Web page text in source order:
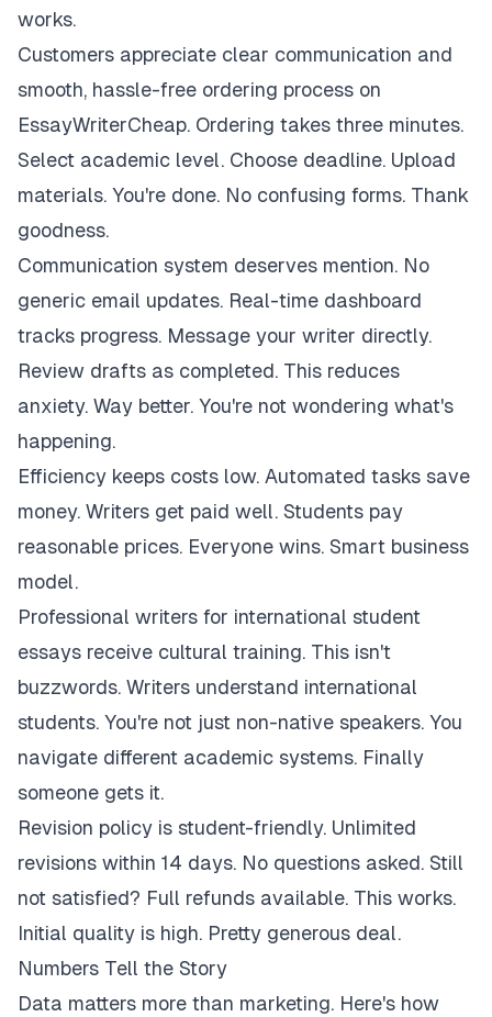
works.
Customers appreciate clear communication and
smooth, hassle-free ordering process on
EssayWriterCheap. Ordering takes three minutes.
Select academic level. Choose deadline. Upload
materials. You're done. No confusing forms. Thank
goodness.
Communication system deserves mention. No
generic email updates. Real-time dashboard
tracks progress. Message your writer directly.
Review drafts as completed. This reduces
anxiety. Way better. You're not wondering what's
happening.
Efficiency keeps costs low. Automated tasks save
money. Writers get paid well. Students pay
reasonable prices. Everyone wins. Smart business
model.
Professional writers for international student
essays receive cultural training. This isn't
buzzwords. Writers understand international
students. You're not just non-native speakers. You
navigate different academic systems. Finally
someone gets it.
Revision policy is student-friendly. Unlimited
revisions within 14 days. No questions asked. Still
not satisfied? Full refunds available. This works.
Initial quality is high. Pretty generous deal.
Numbers Tell the Story
Data matters more than marketing. Here's how